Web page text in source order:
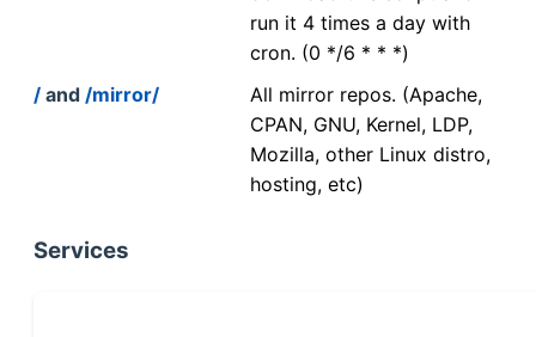
run it 4 times a day with
cron. (0 */6 * * *)
/ and /mirror/
All mirror repos. (Apache,
CPAN, GNU, Kernel, LDP,
Mozilla, other Linux distro,
hosting, etc)
Services